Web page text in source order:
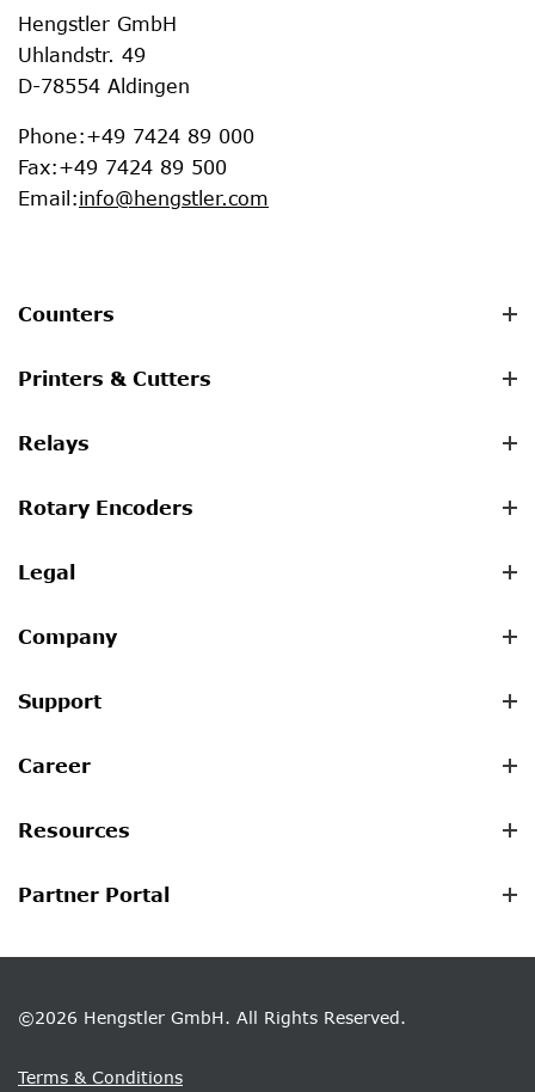
Hengstler GmbH
Uhlandstr. 49
D-78554 Aldingen
Phone:+49 7424 89 000
Fax:+49 7424 89 500
Email :info@hengstler.com
Counters
Printers & Cutters
Relays
Rotary Encoders
Legal
Company
Support
Career
Resources
Partner Portal
©2026 Hengstler GmbH. All Rights Reserved.
Terms & Conditions